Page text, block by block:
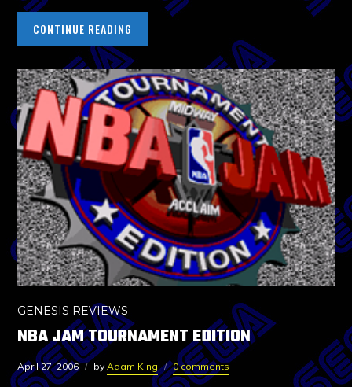
CONTINUE READING
GENESIS REVIEWS
NBA JAM TOURNAMENT EDITION
April 27, 2006 byAdam King 0 comments